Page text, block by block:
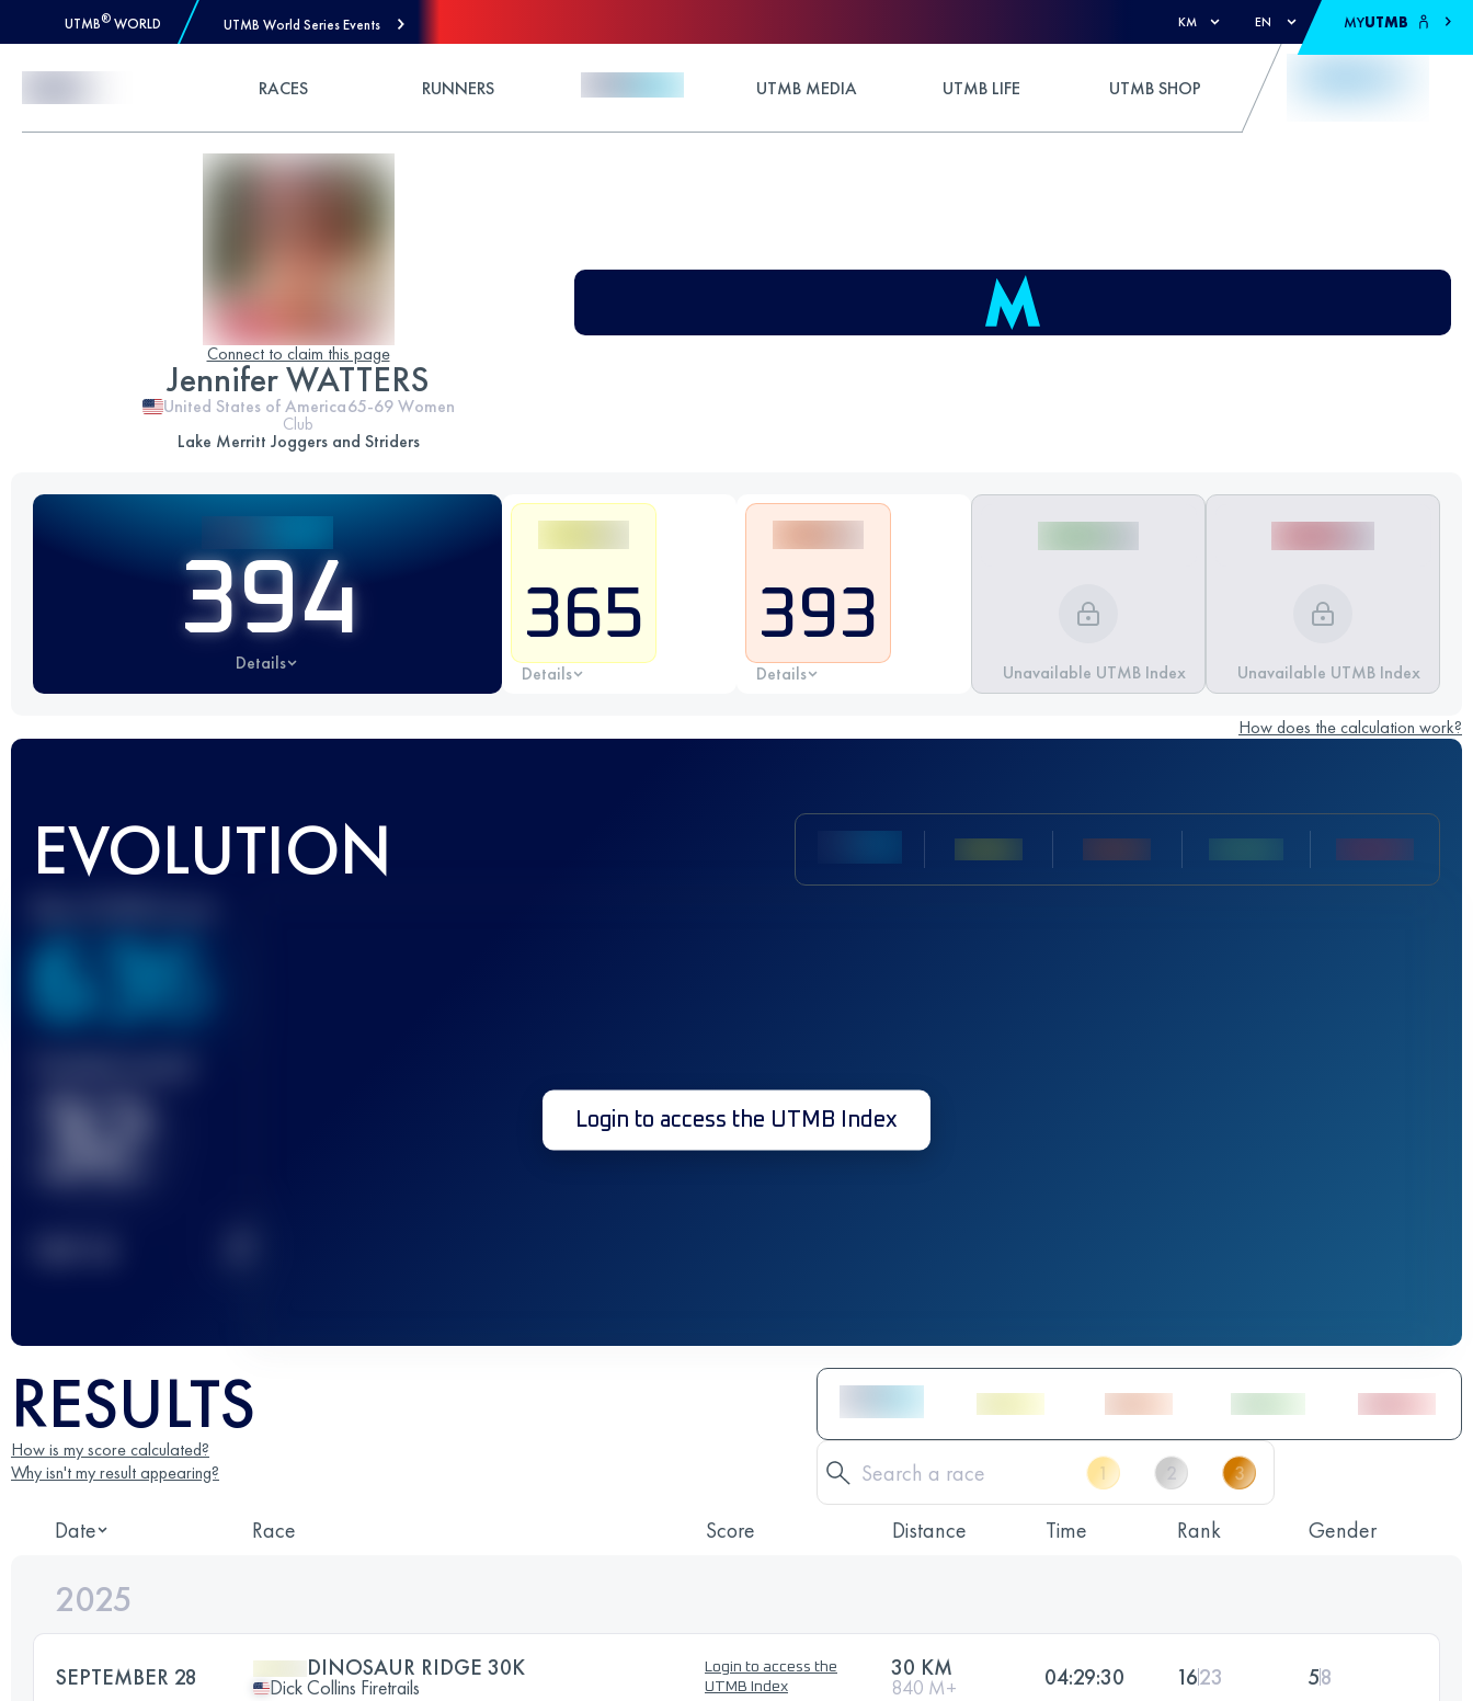
UTMB® WORLD UTMB World Series Events KM EN MYUTMB
RACES RUNNERS UTMB MEDIA UTMB LIFE UTMB SHOP
Connect to claim this page
Jennifer WATTERS
United States of America65-69 Women
Club
Lake Merritt Joggers and Striders
394
Details
365
Details
393
Details Unavailable UTMB Index Unavailable UTMB Index
How does the calculation work?
EVOLUTION
636
32 Login to access the UTMB Index
RESULTS
How is my score calculated?
Why isn't my result appearing?
Date Race Score Distance Time Rank Gender
2025
SEPTEMBER 28 DINOSAUR RIDGE 30K
Dick Collins Firetrails
Login to access the
UTMB Index
30 KM
840 M+ 04:29:30 1623 58